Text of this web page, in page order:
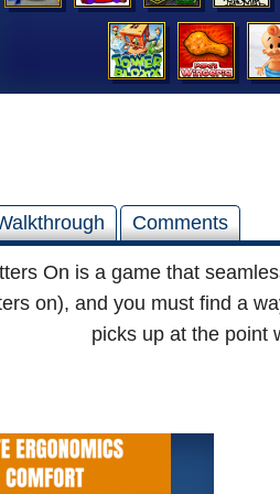
Comments
On is a game that
on), and you must find a
picks up at the point